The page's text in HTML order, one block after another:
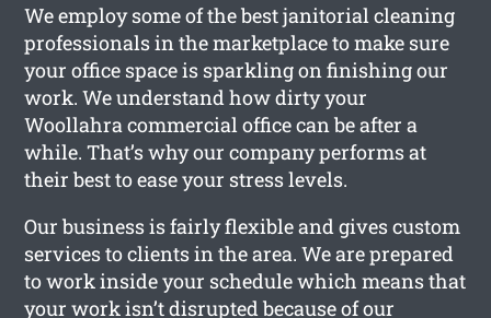
We employ some of the best janitorial cleaning
professionals in the marketplace to make sure
your office space is sparkling on finishing our
work. We understand how dirty your
Woollahra commercial office can be after a
while. That’s why our company performs at
their best to ease your stress levels.
Our business is fairly flexible and gives custom
services to clients in the area. We are prepared
to work inside your schedule which means that
your work isn’t disrupted because of our